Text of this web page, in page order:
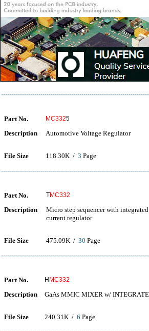
Part No. MC3325
Description Automotive Voltage Regulator
File Size 118.30K / 3 Page
Part No. TMC332
Description
Micro step sequencer with
current regulator
File Size 475.09K / 30 Page
Part No. H MC332
Description GaAs MMIC MIXER w/
File Size 240.31K / 6 Page